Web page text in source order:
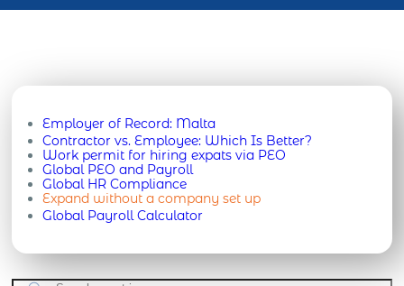
Employer of Record: Malta
Contractor vs. Employee: Which Is Better?
Work permit for hiring expats via PEO
Global PEO and Payroll
Global HR Compliance
Expand without a company set up
Global Payroll Calculator